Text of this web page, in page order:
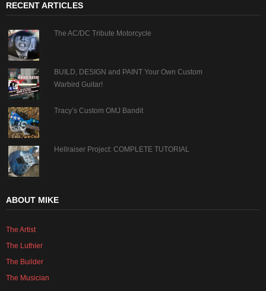
RECENT ARTICLES
The AC/DC Tribute Motorcycle
BUILD, DESIGN and PAINT Your Own Custom
Warbird Guitar!
Tracy’s Custom OMJ Bandit
Hellraiser Project: COMPLETE TUTORIAL
ABOUT MIKE
The Artist
The Luthier
The Builder
The Musician